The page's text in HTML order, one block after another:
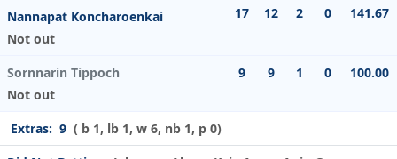
Nannapat Koncharoenkai
Not out
17 12 2 0 141.67
Sornnarin Tippoch
Not out
9 9 1 0 100.00
Extras: 9 ( b 1, lb 1, w 6, nb 1, p 0)